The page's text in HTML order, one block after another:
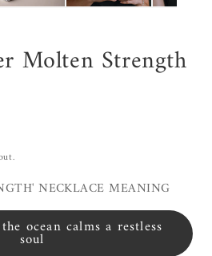
Molten Strength
NECKLACE MEANING
ocean calms a restless
soul